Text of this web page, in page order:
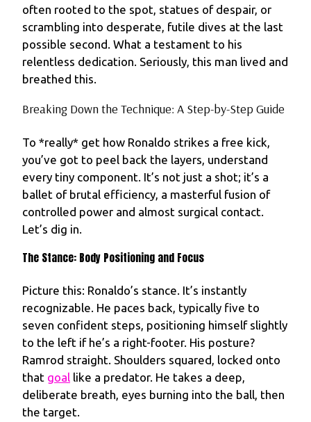
often rooted to the spot, statues of despair, or
scrambling into desperate, futile dives at the last
possible second. What a testament to his
relentless dedication. Seriously, this man lived and
breathed this.
Breaking Down the Technique: A Step-by-Step Guide
To *really* get how Ronaldo strikes a free kick,
you’ve got to peel back the layers, understand
every tiny component. It’s not just a shot; it’s a
ballet of brutal efficiency, a masterful fusion of
controlled power and almost surgical contact.
Let’s dig in.
The Stance: Body Positioning and Focus
Picture this: Ronaldo’s stance. It’s instantly
recognizable. He paces back, typically five to
seven confident steps, positioning himself slightly
to the left if he’s a right-footer. His posture?
Ramrod straight. Shoulders squared, locked onto
that goal like a predator. He takes a deep,
deliberate breath, eyes burning into the ball, then
the target.